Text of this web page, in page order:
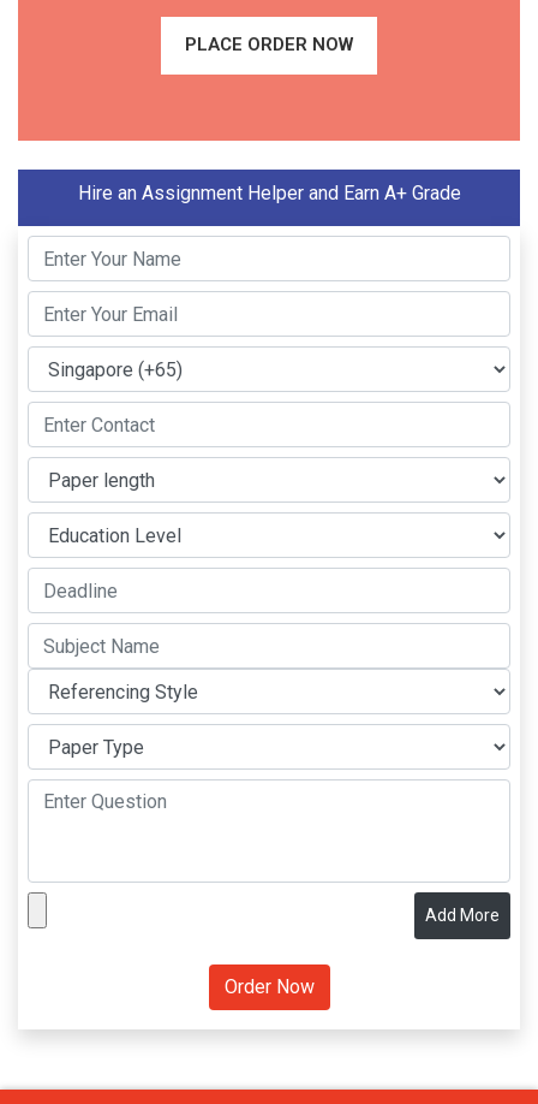
PLACE ORDER NOW
Hire an Assignment Helper and Earn A+ Grade
Add More